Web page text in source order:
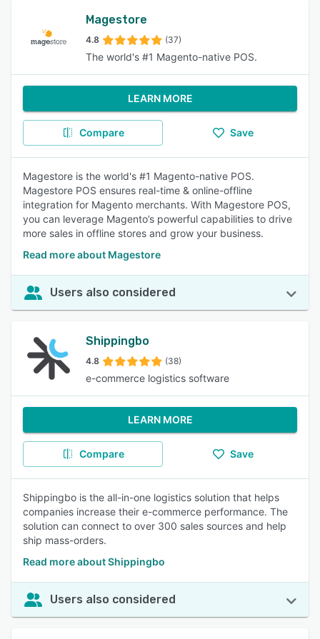
Magestore
4.8 (37)
The world's #1 Magento-native POS.
LEARN MORE
Compare Save
Magestore is the world's #1 Magento-native POS.
Magestore POS ensures real-time & online-offline
integration for Magento merchants. With Magestore POS,
you can leverage Magento’s powerful capabilities to drive
more sales in offline stores and grow your business.
Read more about Magestore
Users also considered
Shippingbo
4.8 (38)
e-commerce logistics software
LEARN MORE
Compare Save
Shippingbo is the all-in-one logistics solution that helps
companies increase their e-commerce performance. The
solution can connect to over 300 sales sources and help
ship mass-orders.
Read more about Shippingbo
Users also considered